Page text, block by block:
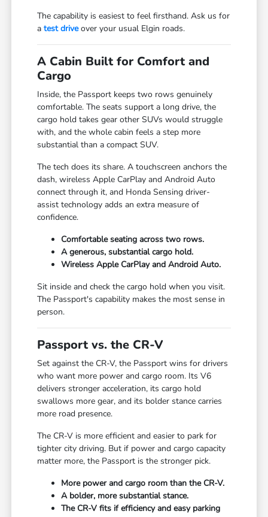
The capability is easiest to feel firsthand. Ask us for
atest driveover your usual Elgin roads.
A Cabin Built for Comfort and
Cargo
Inside, the Passport keeps two rows genuinely
comfortable. The seats support a long drive, the
cargo hold takes gear other SUVs would struggle
with, and the whole cabin feels a step more
substantial than a compact SUV.
The tech does its share. A touchscreen anchors the
dash, wireless Apple CarPlay and Android Auto
connect through it, and Honda Sensing driver-
assist technology adds an extra measure of
confidence.
Comfortable seating across two rows.
A generous, substantial cargo hold.
Wireless Apple CarPlay and Android Auto.
Sit inside and check the cargo hold when you visit.
The Passport's capability makes the most sense in
person.
Passport vs. the CR-V
Set against the CR-V, the Passport wins for drivers
who want more power and cargo room. Its V6
delivers stronger acceleration, its cargo hold
swallows more gear, and its bolder stance carries
more road presence.
The CR-V is more efficient and easier to park for
tighter city driving. But if power and cargo capacity
matter more, the Passport is the stronger pick.
More power and cargo room than the CR-V.
A bolder, more substantial stance.
The CR-V fits if efficiency and easy parking